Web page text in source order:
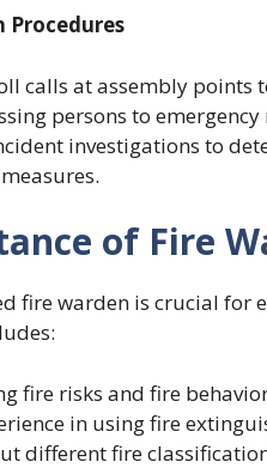
Procedures
calls at assembly points
persons to
investigations to
of Fire
fire warden is crucial for
fire risks and fire
in using fire
different fire